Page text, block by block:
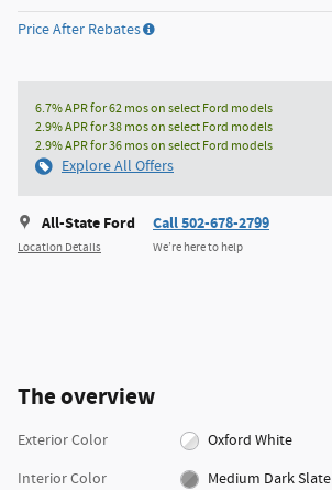
Price After Rebates
6.7% APR for 62 mos on select Ford models
2.9% APR for 38 mos on select Ford models
2.9% APR for 36 mos on select Ford models
Explore All Offers
All-State Ford
Location Details
Call 502-678-2799
We’re here to help
The overview
Exterior Color
Oxford White
Interior Color
Medium Dark Slate